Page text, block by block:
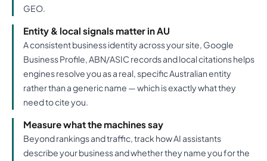
GEO.
Entity & local signals matter in AU
A consistent business identity across your site, Google
Business Profile, ABN/ASIC records and local citations helps
engines resolve you as a real, specific Australian entity
rather than a generic name — which is exactly what they
need to cite you.
Measure what the machines say
Beyond rankings and traffic, track how AI assistants
describe your business and whether they name you for the